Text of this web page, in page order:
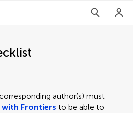
author(s) must
Frontiers to be able to